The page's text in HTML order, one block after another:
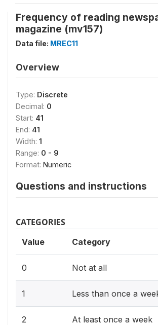
Frequency of reading
magazine (mv157)
Data file: MREC11
Overview
Type: Discrete
Decimal: 0
Start: 41
End: 41
Width: 1
Range: 0 - 9
Format: Numeric
Questions and instructions
CATEGORIES
Value Category
0 Not at all
1 Less than once a
2 At least once a week